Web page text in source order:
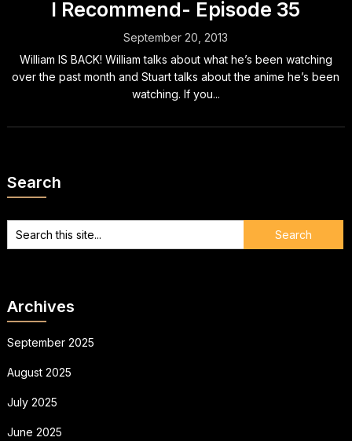
I Recommend- Episode 35
September 20, 2013
William IS BACK! William talks about what he’s been watching
over the past month and Stuart talks about the anime he’s been
watching. If you...
Search
Archives
September 2025
August 2025
July 2025
June 2025